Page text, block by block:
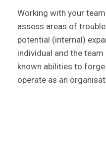
Working with your
assess areas of
potential (internal)
individual and the
known abilities to
operate as an